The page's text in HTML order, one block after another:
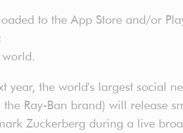
to the App Store and/or
year, the world's largest social
Ray-Ban brand) will release
Zuckerberg during a live